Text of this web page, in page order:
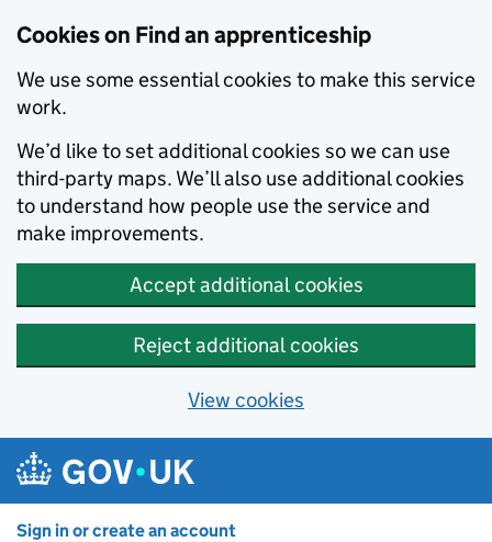
Cookies on Find an apprenticeship
We use some essential cookies to make this service
work.
We’d like to set additional cookies so we can use
third-party maps. We’ll also use additional cookies
to understand how people use the service and
make improvements.
Accept additional cookies
Reject additional cookies
View cookies
Sign in or create an account